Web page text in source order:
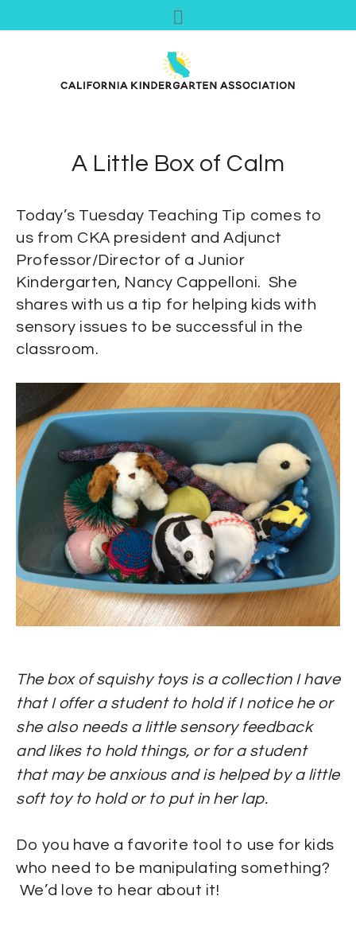
A Little Box of Calm
Today’s Tuesday Teaching Tip comes to
us from CKA president and Adjunct
Professor/Director of a Junior
Kindergarten, Nancy Cappelloni. She
shares with us a tip for helping kids with
sensory issues to be successful in the
classroom.
The box of squishy toys is a collection I have
that I offer a student to hold if I notice he or
she also needs a little sensory feedback
and likes to hold things, or for a student
that may be anxious and is helped by a little
soft toy to hold or to put in her lap.
Do you have a favorite tool to use for kids
who need to be manipulating something?
We’d love to hear about it!